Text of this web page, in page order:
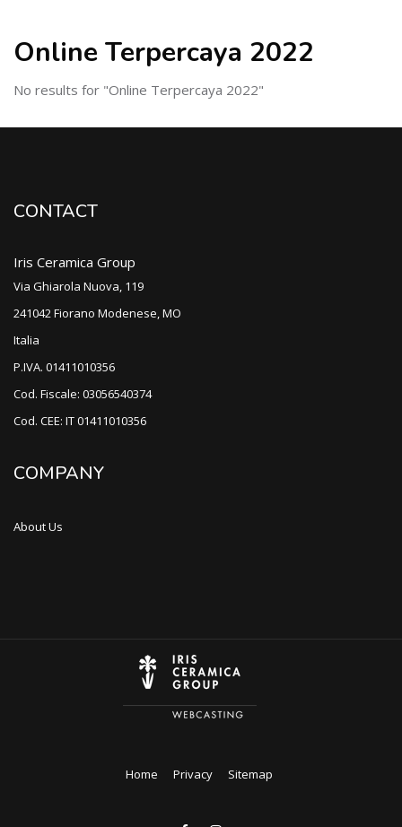
Online Terpercaya 2022
No results for "Online Terpercaya 2022"
CONTACT
Iris Ceramica Group
Via Ghiarola Nuova, 119
241042 Fiorano Modenese, MO
Italia
P.IVA. 01411010356
Cod. Fiscale: 03056540374
Cod. CEE: IT 01411010356
COMPANY
About Us
Home Privacy Sitemap